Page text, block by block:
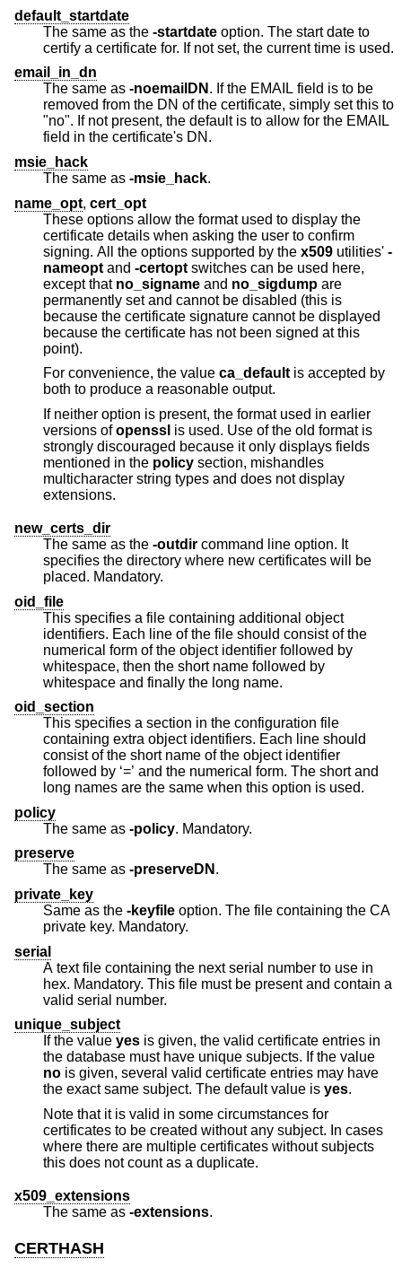
default_startdate
The same as the -startdate option. The start date to
certify a certificate for. If not set, the current time is used.
email_in_dn
The same as -noemailDN . If the EMAIL field is to be
removed from the DN of the certificate, simply set this to
"no". If not present, the default is to allow for the EMAIL
field in the certificate's DN.
msie_hack
The same as -msie_hack.
name_opt, cert_opt
These options allow the format used to display the
certificate details when asking the user to confirm
signing. All the options supported by the x509 utilities' -
nameopt and -certopt switches can be used here,
except that no_signame and no_sigdump are
permanently set and cannot be disabled (this is
because the certificate signature cannot be displayed
because the certificate has not been signed at this
point).
For convenience, the value ca_default
both to produce a reasonable output.
If neither option is present, the format used in earlier
versions ofopenssl is used. Use of the old format is
strongly discouraged because it only displays fields
mentioned in the policy section, mishandles
multicharacter string types and does not display
extensions.
new_certs_dir
The same as the -outdir command line option. It
specifies the directory where new certificates will be
placed. Mandatory.
oid_file
This specifies a file containing additional object
identifiers. Each line of the file should consist of the
numerical form of the object identifier followed by
whitespace, then the short name followed by
whitespace and finally the long name.
oid_section
This specifies a section in the configuration file
containing extra object identifiers. Each line should
consist of the short name of the object identifier
followed by ‘=’ and the numerical form. The short and
long names are the same when this option is used.
policy
The same as -policy. Mandatory.
preserve
The same as -preserveDN .
private_key
Same as the -keyfile option. The file containing the CA
private key. Mandatory.
serial
A text file containing the next serial number to use in
hex. Mandatory. This file must be present and contain a
valid serial number.
unique_subject
If the value yes is given, the valid certificate entries in
the database must have unique subjects. If the value
no is given, several valid certificate entries may have
the exact same subject. The default value is yes.
Note that it is valid in some circumstances for
certificates to be created without any subject. In cases
where there are multiple certificates without subjects
this does not count as a duplicate.
x509_extensions
The same as -extensions.
CERTHASH